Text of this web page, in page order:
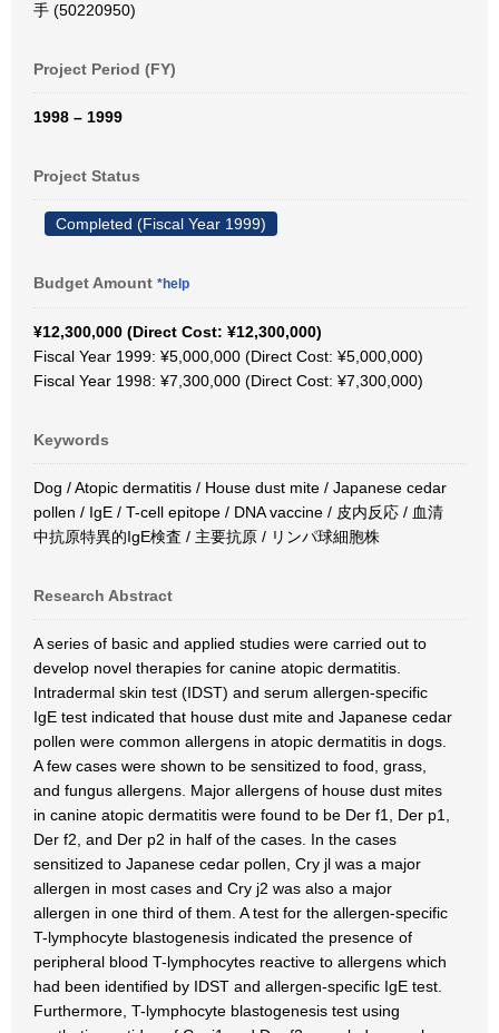
手 (50220950)
Project Period (FY)
1998 – 1999
Project Status
Completed (Fiscal Year 1999)
Budget Amount *help
¥12,300,000 (Direct Cost: ¥12,300,000)
Fiscal Year 1999: ¥5,000,000 (Direct Cost: ¥5,000,000)
Fiscal Year 1998: ¥7,300,000 (Direct Cost: ¥7,300,000)
Keywords
Dog / Atopic dermatitis / House dust mite / Japanese cedar
pollen / IgE / T-cell epitope / DNA vaccine / 皮内反応 / 血清
中抗原特異的IgE検査 / 主要抗原 / リンパ球細胞株
Research Abstract
A series of basic and applied studies were carried out to
develop novel therapies for canine atopic dermatitis.
Intradermal skin test (IDST) and serum allergen-specific
IgE test indicated that house dust mite and Japanese cedar
pollen were common allergens in atopic dermatitis in dogs.
A few cases were shown to be sensitized to food, grass,
and fungus allergens. Major allergens of house dust mites
in canine atopic dermatitis were found to be Der f1, Der p1,
Der f2, and Der p2 in half of the cases. In the cases
sensitized to Japanese cedar pollen, Cry jl was a major
allergen in most cases and Cry j2 was also a major
allergen in one third of them. A test for the allergen-specific
T-lymphocyte blastogenesis indicated the presence of
peripheral blood T-lymphocytes reactive to allergens which
had been identified by IDST and allergen-specific IgE test.
Furthermore, T-lymphocyte blastogenesis test using